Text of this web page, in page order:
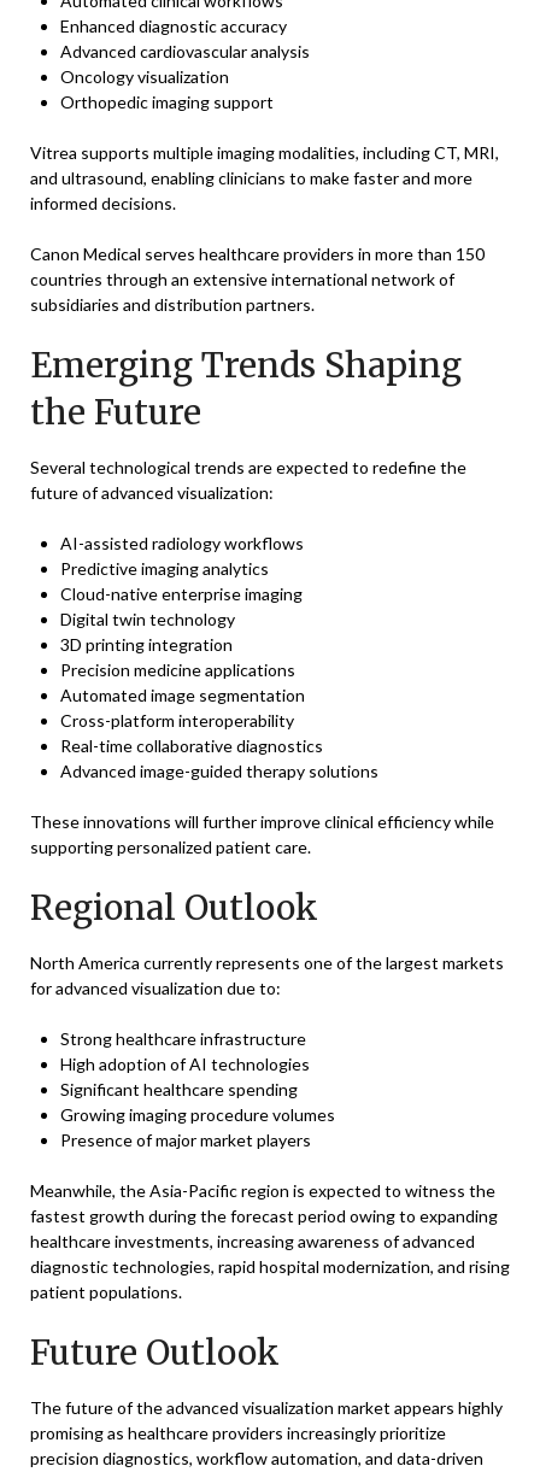
Enhanced diagnostic accuracy
Advanced cardiovascular analysis
Oncology visualization
Orthopedic imaging support
Vitrea supports multiple imaging modalities, including CT, MRI,
and ultrasound, enabling clinicians to make faster and more
informed decisions.
Canon Medical serves healthcare providers in more than 150
countries through an extensive international network of
subsidiaries and distribution partners.
Emerging Trends Shaping
the Future
Several technological trends are expected to redefine the
future of advanced visualization:
AI-assisted radiology workflows
Predictive imaging analytics
Cloud-native enterprise imaging
Digital twin technology
3D printing integration
Precision medicine applications
Automated image segmentation
Cross-platform interoperability
Real-time collaborative diagnostics
Advanced image-guided therapy solutions
These innovations will further improve clinical efficiency while
supporting personalized patient care.
Regional Outlook
North America currently represents one of the largest markets
for advanced visualization due to:
Strong healthcare infrastructure
High adoption of AI technologies
Significant healthcare spending
Growing imaging procedure volumes
Presence of major market players
Meanwhile, the Asia-Pacific region is expected to witness the
fastest growth during the forecast period owing to expanding
healthcare investments, increasing awareness of advanced
diagnostic technologies, rapid hospital modernization, and rising
patient populations.
Future Outlook
The future of the advanced visualization market appears highly
promising as healthcare providers increasingly prioritize
precision diagnostics, workflow automation, and data-driven